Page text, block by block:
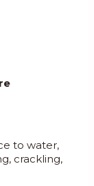
to water,
crackling,